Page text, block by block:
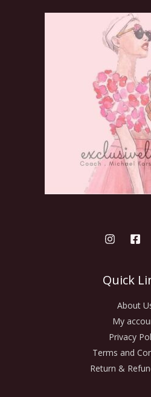
Quick
About
My
Privacy
Terms and
Return &